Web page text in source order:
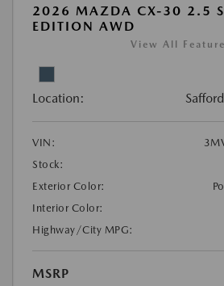
2026 MAZDA CX-30 2.5 S
EDITION AWD
View All
Location:
VIN:
Stock:
Exterior Color:
Interior Color:
Highway/City MPG:
MSRP